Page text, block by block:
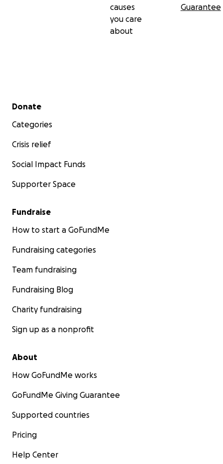
causes
you care
about
Guarantee
Secondary menu
Donate
Categories
Crisis relief
Social Impact Funds
Supporter Space
Fundraise
How to start a GoFundMe
Fundraising categories
Team fundraising
Fundraising Blog
Charity fundraising
Sign up as a nonprofit
About
How GoFundMe works
GoFundMe Giving Guarantee
Supported countries
Pricing
Help Center